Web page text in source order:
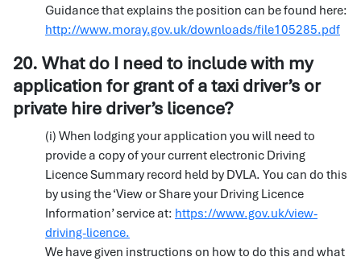
Guidance that explains the position can be found here:
http://www.moray.gov.uk/downloads/file105285.pdf
20. What do I need to include with my
application for grant of a taxi driver’s or
private hire driver’s licence?
(i) When lodging your application you will need to
provide a copy of your current electronic Driving
Licence Summary record held by DVLA. You can do this
by using the ‘View or Share your Driving Licence
Information’ service at: https://www.gov.uk/view-
driving-licence.
We have given instructions on how to do this and what